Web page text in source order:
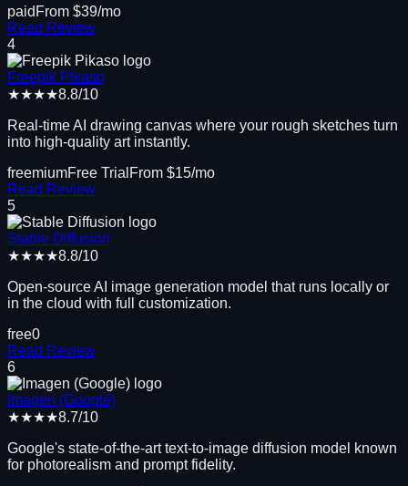
paid From $39/mo
Read Review
4
Freepik Pikaso
★★★★8.8/10
Real-time AI drawing canvas where your rough sketches turn
into high-quality art instantly.
freemiumFree Trial From $15/mo
Read Review
5
Stable Diffusion
★★★★8.8/10
Open-source AI image generation model that runs locally or
in the cloud with full customization.
free0
Read Review
6
Imagen (Google)
★★★★8.7/10
Google's state-of-the-art text-to-image diffusion model known
for photorealism and prompt fidelity.